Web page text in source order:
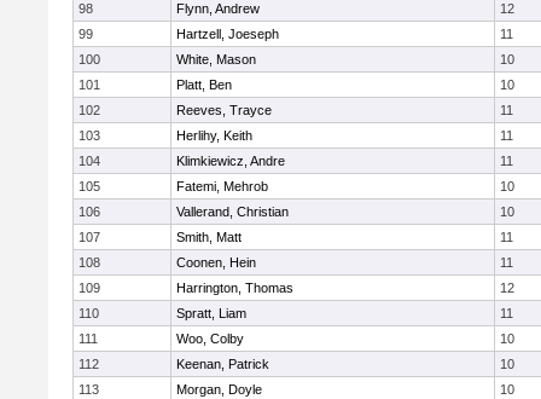
98
Flynn, Andrew
12
99
Hartzell, Joeseph
11
100
White, Mason
10
101
Platt, Ben
10
102
Reeves, Trayce
11
103
Herlihy, Keith
11
104
Klimkiewicz, Andre
11
105
Fatemi, Mehrob
10
106
Vallerand, Christian
10
107
Smith, Matt
11
108
Coonen, Hein
11
109
Harrington, Thomas
12
110
Spratt, Liam
11
111
Woo, Colby
10
112
Keenan, Patrick
10
113
Morgan, Doyle
10